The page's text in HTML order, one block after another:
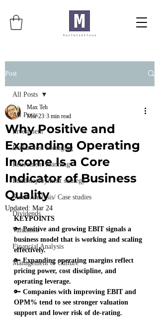
Post
All Posts
Investment
Dollar-cost averaging
Retirement Planning
Fund deployment strategy
Stock Analysis/ Case studies
Dividends
Valuation
Financial Analysis
Management & Culture
All Posts
Why Positive and
Expanding Operating
Income Is a Core
Indicator of Business
Quality
Max Teh
Mar 23 3 min read
Updated: Mar 24
KEYPOINTS
🔑 Positive and growing EBIT signals a
business model that is working and scaling
effectively.
🔑 Expanding operating margins reflect
pricing power, cost discipline, and
operating leverage.
🔑 Companies with improving EBIT and
OPM% tend to see stronger valuation
support and lower risk of de-rating.